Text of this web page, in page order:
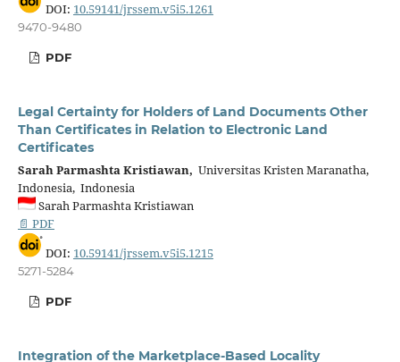
DOI: 10.59141/jrssem.v5i5.1261
9470-9480
PDF
Legal Certainty for Holders of Land Documents Other
Than Certificates in Relation to Electronic Land
Certificates
Sarah Parmashta Kristiawan, Universitas Kristen Maranatha,
Indonesia, Indonesia
Sarah Parmashta Kristiawan
📄 PDF
DOI: 10.59141/jrssem.v5i5.1215
5271-5284
PDF
Integration of the Marketplace-Based Locality